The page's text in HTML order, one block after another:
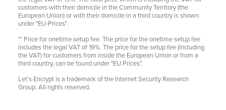
customers with their domicile in the Community Territory (the
European Union) or with their domicile in a third country is shown
under "EU-Prices".
** Price for onetime setup fee. The price for the onetime setup fee
includes the legal VAT of 19%. The price for the setup fee (including
the VAT) for customers from inside the European Union or from a
third country, can be found under "EU Prices".
Let’s Encrypt is a trademark of the Internet Security Research
Group. All rights reserved.